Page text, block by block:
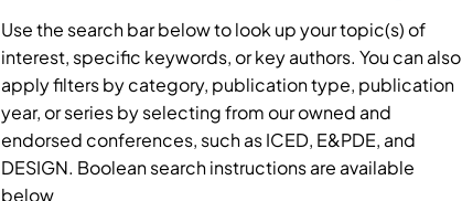
Use the search bar below to look up your topic(s) of
interest, specific keywords, or key authors. You can also
apply filters by category, publication type, publication
year, or series by selecting from our owned and
endorsed conferences, such as ICED, E&PDE, and
DESIGN. Boolean search instructions are available
below